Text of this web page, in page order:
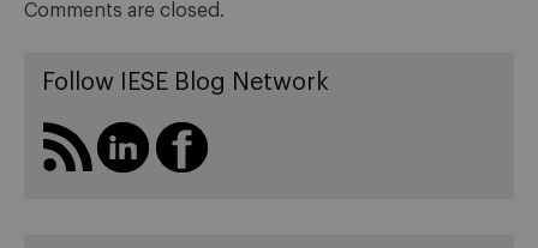
Comments are closed.
Follow IESE Blog Network